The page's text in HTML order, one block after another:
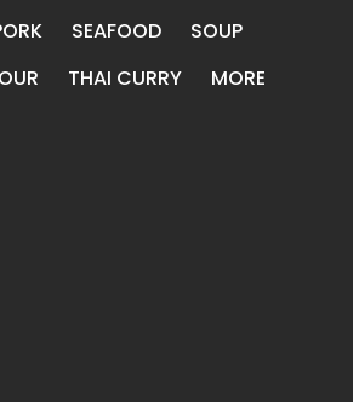
SEAFOOD
SOUP
THAI CURRY MORE